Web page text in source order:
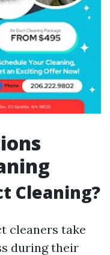
Cleaning?
cleaners take
during their